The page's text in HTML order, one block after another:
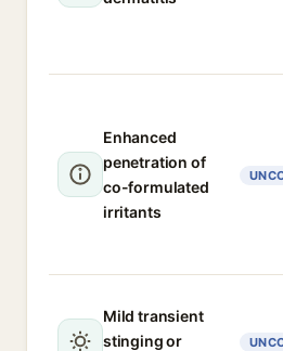
Enhanced
penetration of
co-formulated
irritants
Mild transient
stinging or